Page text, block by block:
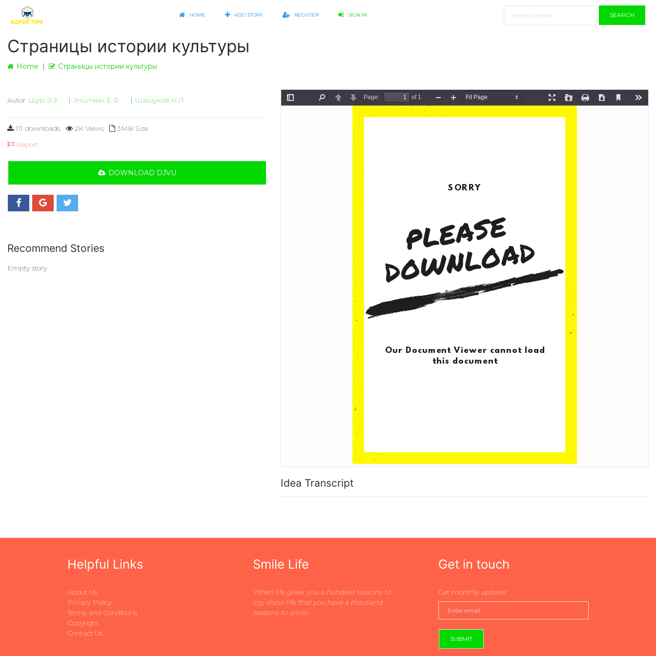
HOME ADD STORY REGISTER SIGN IN SEARCH
Страницы истории культуры
Home Страницы истории культуры
Autor Щур Э.З. | Эпштейн Е.Ф. | Шешуков Н.Л.
111 downloads 2K Views
3MB Size
Report
DOWNLOAD DJVU
Recommend Stories
Empty story
Idea Transcript
Helpful Links
About Us
Privacy Policy
Terms and Conditions
Copyright
Contact Us
Smile Life
When life gives you a hundred reasons to
cry, show life that you have a thousand
reasons to smile
Get in touch
Get monthly updates
SUBMIT